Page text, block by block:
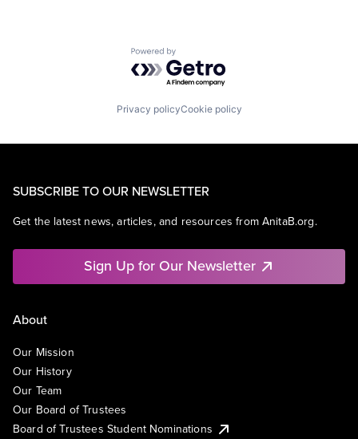
Powered by Getro.com
Privacy policyCookie policy
SUBSCRIBE TO OUR NEWSLETTER
Get the latest news, articles, and resources from AnitaB.org.
Sign Up for Our Newsletter
About
Our Mission
Our History
Our Team
Our Board of Trustees
Board of Trustees Student Nominations